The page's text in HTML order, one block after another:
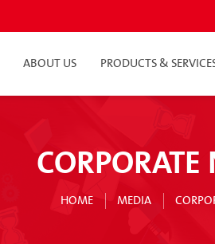
ABOUT US PRODUCTS &
HOME MEDIA